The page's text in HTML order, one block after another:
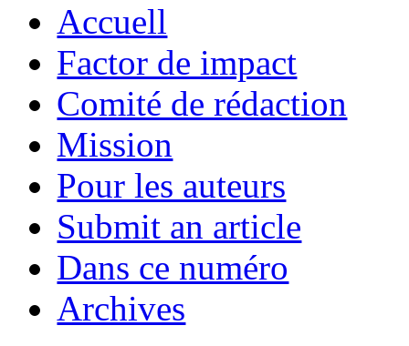
Accuell
Factor de impact
Comité de rédaction
Mission
Pour les auteurs
Submit an article
Dans ce numéro
Archives